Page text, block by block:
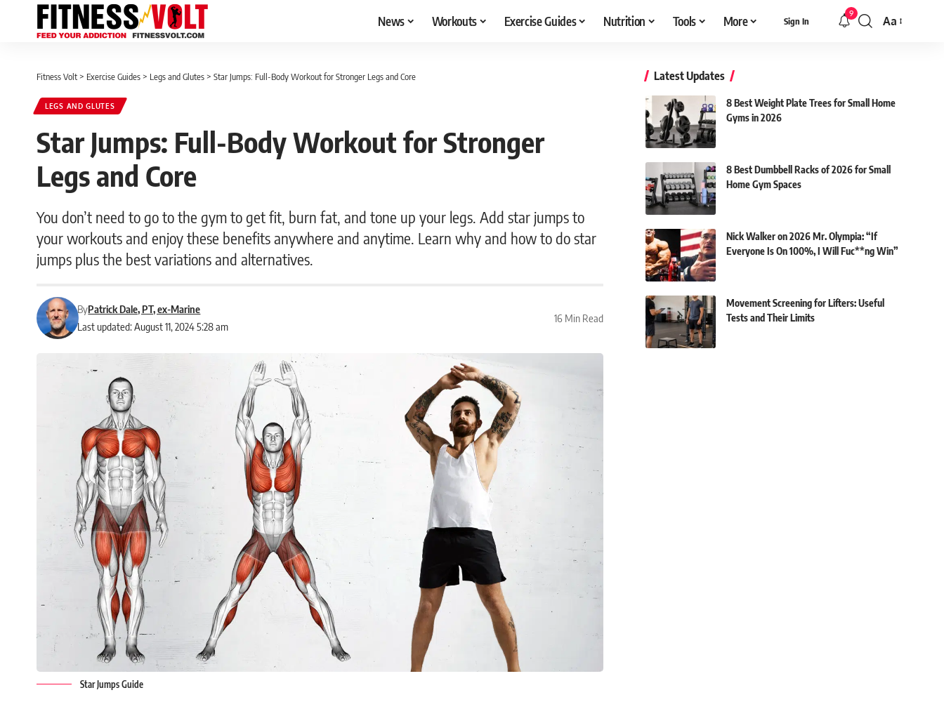
News Workouts Exercise Guides Nutrition Tools More Sign In
9
Font
Aa
Fitness Volt > Exercise Guides > Legs and Glutes > Star Jumps: Full-Body Workout for Stronger Legs and Core
LEGS AND GLUTES
Star Jumps: Full-Body Workout for Stronger
Legs and Core
You don’t need to go to the gym to get fit, burn fat, and tone up your legs. Add star jumps to
your workouts and enjoy these benefits anywhere and anytime. Learn why and how to do star
jumps plus the best variations and alternatives.
Last updated: August 11, 2024 5:28 am
ByPatrick Dale, PT, ex-Marine
16 Min Read
Star Jumps Guide
Latest Updates
8 Best Weight Plate Trees for Small Home
Gyms in 2026
8 Best Dumbbell Racks of 2026 for Small
Home Gym Spaces
Nick Walker on 2026 Mr. Olympia: “If
Everyone Is On 100%, I Will Fuc**ng Win”
Movement Screening for Lifters: Useful
Tests and Their Limits